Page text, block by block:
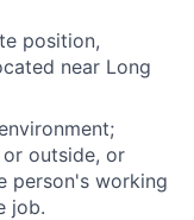
position,
near Long
outside, or
person's working
job.